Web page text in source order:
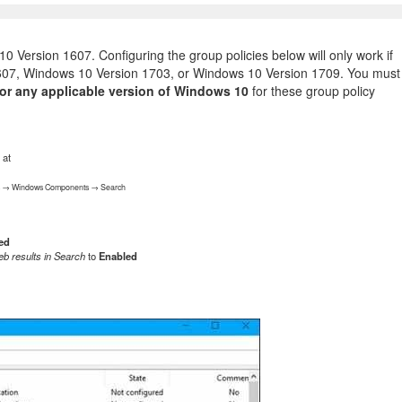
Version 1607. Configuring the group policies below will only work if
Windows 10 Version 1703, or Windows 10 Version 1709. You must
any applicable version of Windows 10 for these group policy
at
→ Windows Components → Search
results in SearchtoEnabled